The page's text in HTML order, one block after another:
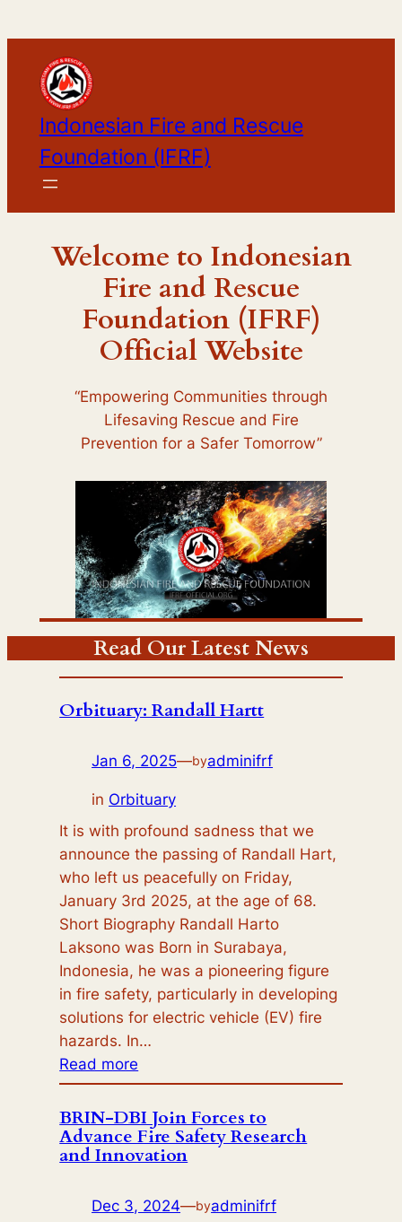
to
content
Indonesian Fire and Rescue
Foundation (IFRF)
Welcome to Indonesian
Fire and Rescue
Foundation (IFRF)
Official Website
“Empowering Communities through
Lifesaving Rescue and Fire
Prevention for a Safer Tomorrow”
Read Our Latest News
Orbituary: Randall Hartt
Jan 6, 2025—byadminifrf
in Orbituary
It is with profound sadness that we
announce the passing of Randall Hart,
who left us peacefully on Friday,
January 3rd 2025, at the age of 68.
Short Biography Randall Harto
Laksono was Born in Surabaya,
Indonesia, he was a pioneering figure
in fire safety, particularly in developing
solutions for electric vehicle (EV) fire
hazards. In…
Read more
Orbituary:
Randall
Hartt
BRIN-DBI Join Forces to
Advance Fire Safety Research
and Innovation
Dec 3, 2024—byadminifrf